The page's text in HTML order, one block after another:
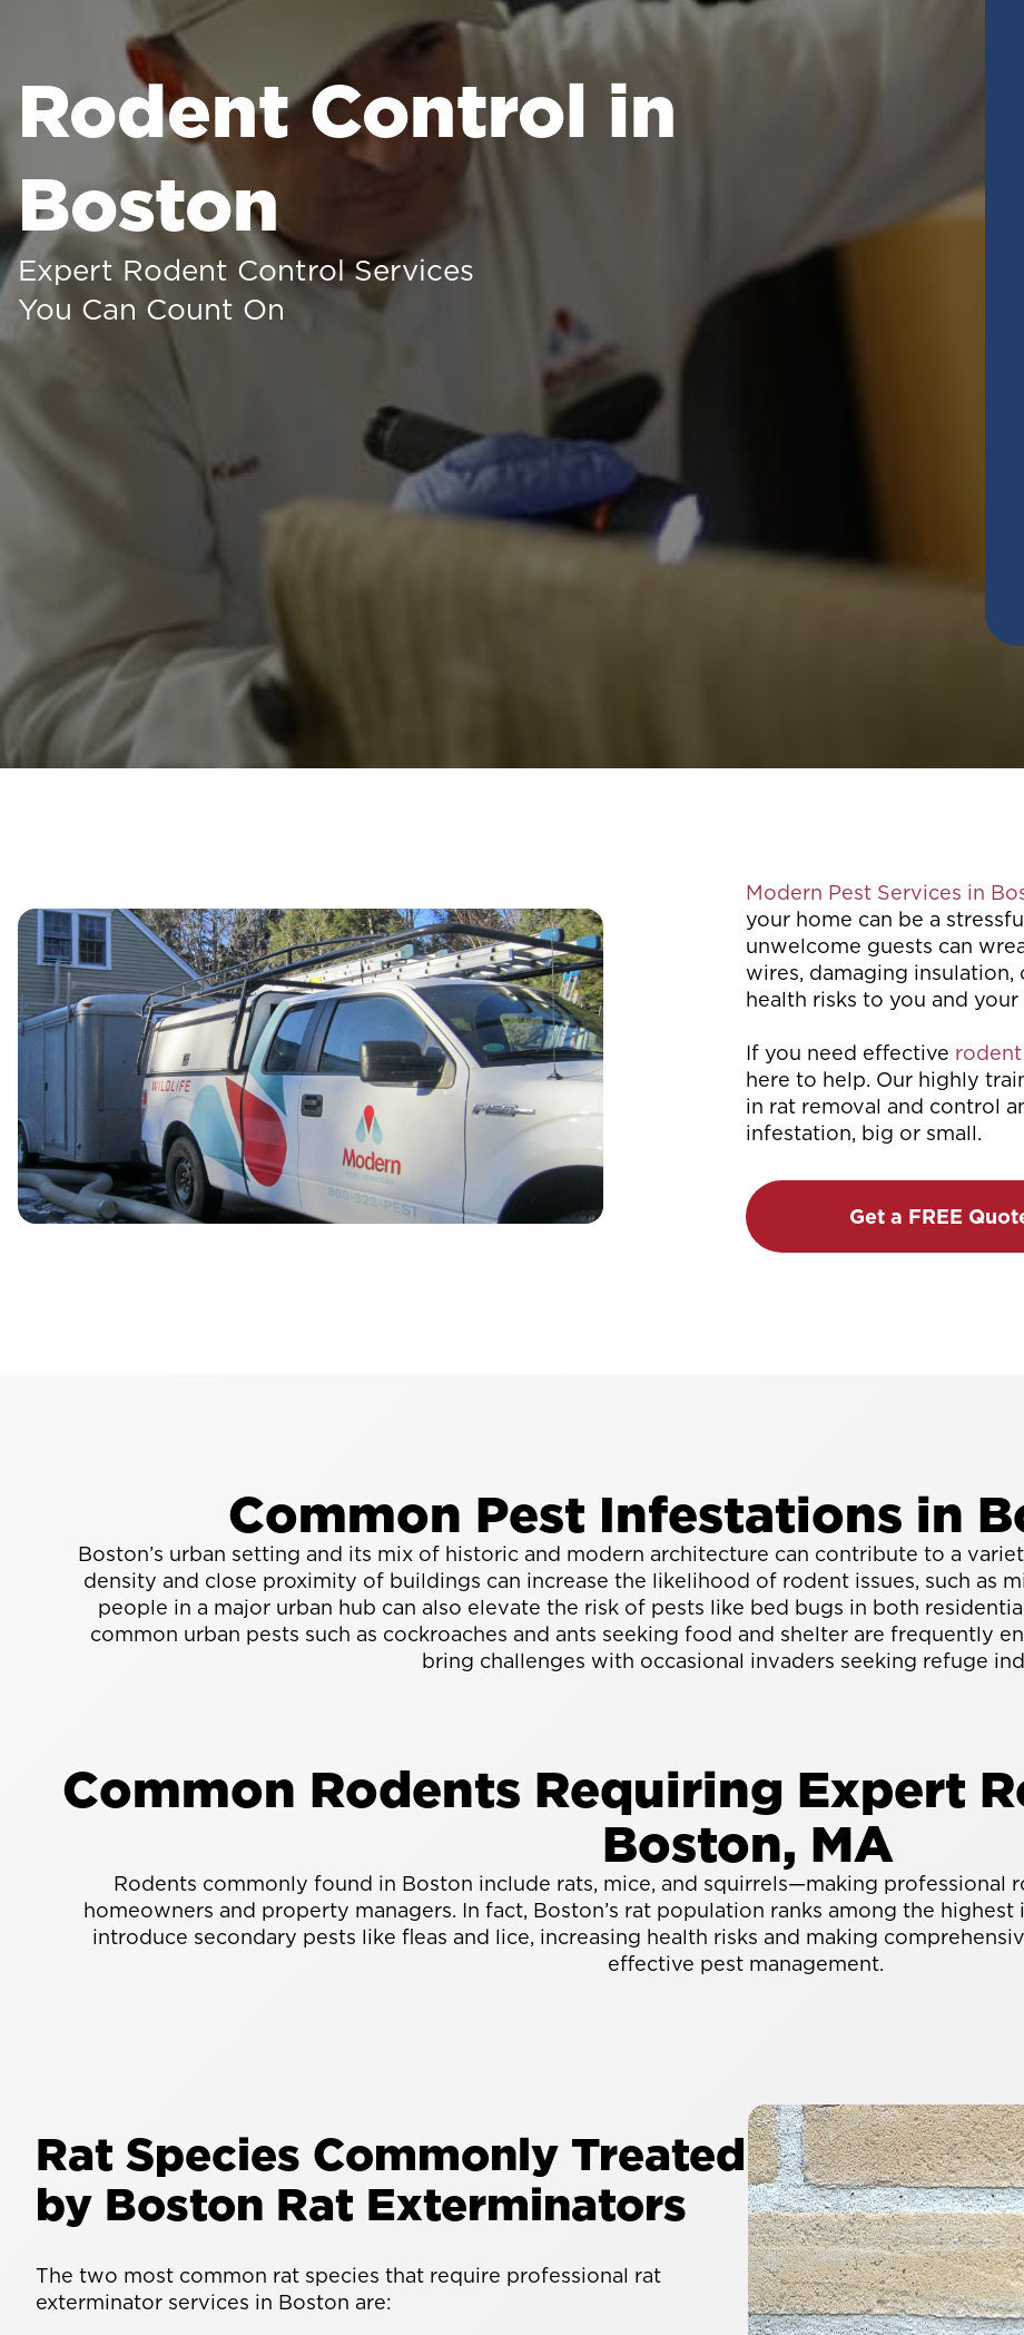
Rodent Control in
Boston
Expert Rodent Control Services
You Can Count On
Modern Pest Services in
your home can be a
unwelcome guests can
wires, damaging
health risks to you and
If you need effective
here to help. Our highly
in rat removal and control
infestation, big or small.
Get a FREE
Common Pest Infestations in
Boston’s urban setting and its mix of historic and modern architecture can contribute to a
density and close proximity of buildings can increase the likelihood of rodent issues, such as
people in a major urban hub can also elevate the risk of pests like bed bugs in both
common urban pests such as cockroaches and ants seeking food and shelter are frequently
bring challenges with occasional invaders seeking refuge
Common Rodents Requiring Expert
Boston, MA
Rodents commonly found in Boston include rats, mice, and squirrels—making professional
homeowners and property managers. In fact, Boston’s rat population ranks among the
introduce secondary pests like fleas and lice, increasing health risks and making
effective pest management.
Rat Species Commonly Treated
by Boston Rat Exterminators
The two most common rat species that require professional rat
exterminator services in Boston are: